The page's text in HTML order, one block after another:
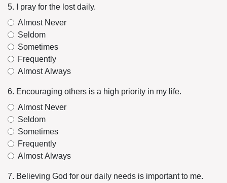
5. I pray for the lost daily.
Almost Never
Seldom
Sometimes
Frequently
Almost Always
6. Encouraging others is a high priority in my life.
Almost Never
Seldom
Sometimes
Frequently
Almost Always
7. Believing God for our daily needs is important to me.